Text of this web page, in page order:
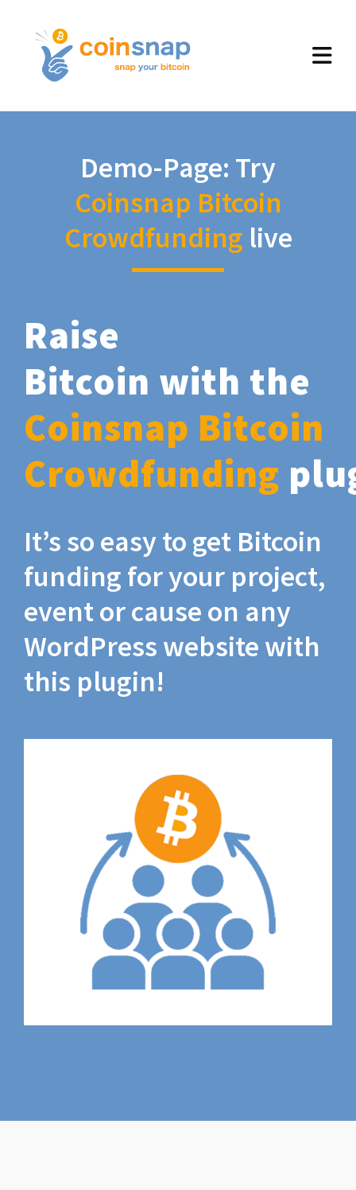
Demo-Page: Try
Coinsnap Bitcoin
Crowdfunding live
Raise
Bitcoin with the
Coinsnap Bitcoin
Crowdfunding
It’s so easy to get Bitcoin
funding for your project,
event or cause on any
WordPress website with
this plugin!